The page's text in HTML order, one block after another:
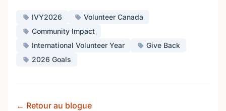
IVY2026
Volunteer Canada
Community Impact
International Volunteer Year
Give Back
2026 Goals
← Retour au blogue